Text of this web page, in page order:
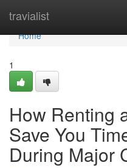
travialist
Home
Home
1
How Renting
Save You
During Major